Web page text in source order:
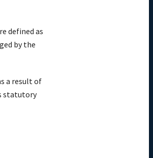
defined as
by the
a result of
statutory